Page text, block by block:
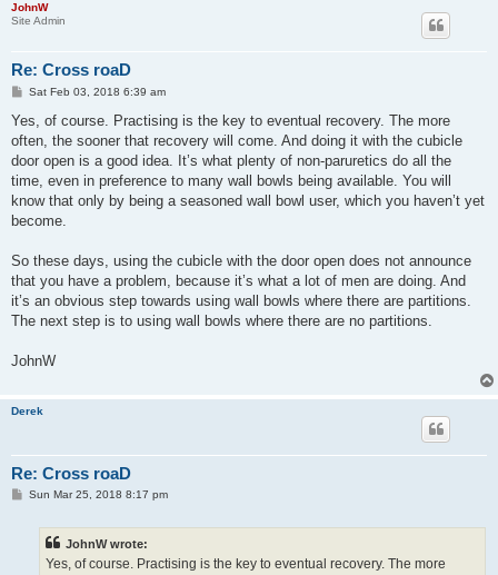
JohnW
Site Admin
Re: Cross roaD
P
s
Sat Feb 03, 2018 6:39 am
Yes, of course. Practising is the key to eventual recovery. The more
often, the sooner that recovery will come. And doing it with the cubicle
door open is a good idea. It’s what plenty of non-paruretics do all the
time, even in preference to many wall bowls being available. You will
know that only by being a seasoned wall bowl user, which you haven’t yet
become.
So these days, using the cubicle with the door open does not announce
that you have a problem, because it’s what a lot of men are doing. And
it’s an obvious step towards using wall bowls where there are partitions.
The next step is to using wall bowls where there are no partitions.
JohnW
Derek
Re: Cross roaD
PSun Mar 25, 2018 8:17 pm
JohnW wrote:
Yes, of course. Practising is the key to eventual recovery. The more